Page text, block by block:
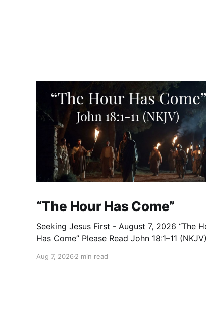
“The Hour Has Come”
Seeking Jesus First - August 7, 2026 “The Hour
Has Come” Please Read John 18:1–11 (NKJV)
for all who would believe, Jesus went with
Aug 7, 2026 2 min read